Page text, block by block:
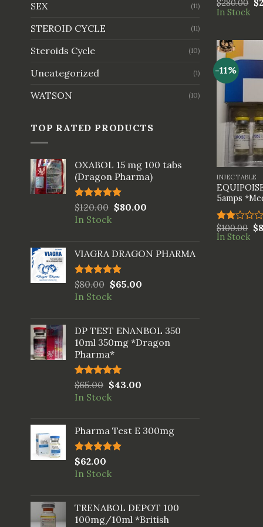
SEX (11)
STEROID CYCLE (11)
Steroids Cycle (10)
Uncategorized (1)
WATSON (10)
TOP RATED PRODUCTS
OXABOL 15 mg 100 tabs
(Dragon Pharma)
Rated5.00
out of 5
$120.00 $80.00
In Stock
VIAGRA DRAGON PHARMA
Rated5.00
out of 5
$80.00 $65.00
In Stock
DP TEST ENANBOL 350
10ml 350mg *Dragon
Pharma*
Rated5.00
out of 5
$65.00 $43.00
In Stock
Pharma Test E 300mg
Rated5.00
out of 5
$62.00
In Stock
TRENABOL DEPOT 100
100mg/10ml *British
Rated
3.33
$280.00 $
In Stock
-11%
+
INJECTABLE
5amps
Rated
2.00
$100.00 $
In Stock